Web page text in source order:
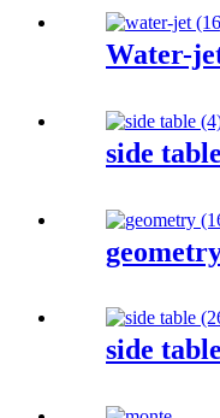
Water-
side table
side table